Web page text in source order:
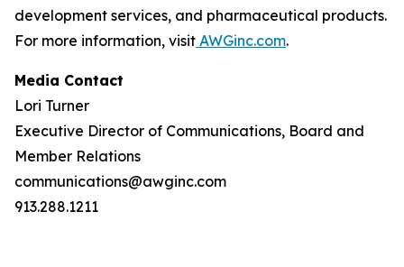
development services, and pharmaceutical products.
For more information, visit AWGinc.com.
Media Contact
Lori Turner
Executive Director of Communications, Board and
Member Relations
communications@awginc.com
913.288.1211